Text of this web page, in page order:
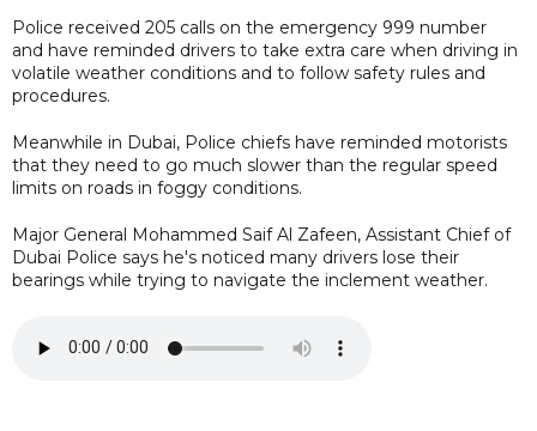
Police received 205 calls on the emergency 999 number
and have reminded drivers to take extra care when driving in
volatile weather conditions and to follow safety rules and
procedures.
Meanwhile in Dubai, Police chiefs have reminded motorists
that they need to go much slower than the regular speed
limits on roads in foggy conditions.
Major General Mohammed Saif Al Zafeen, Assistant Chief of
Dubai Police says he's noticed many drivers lose their
bearings while trying to navigate the inclement weather.